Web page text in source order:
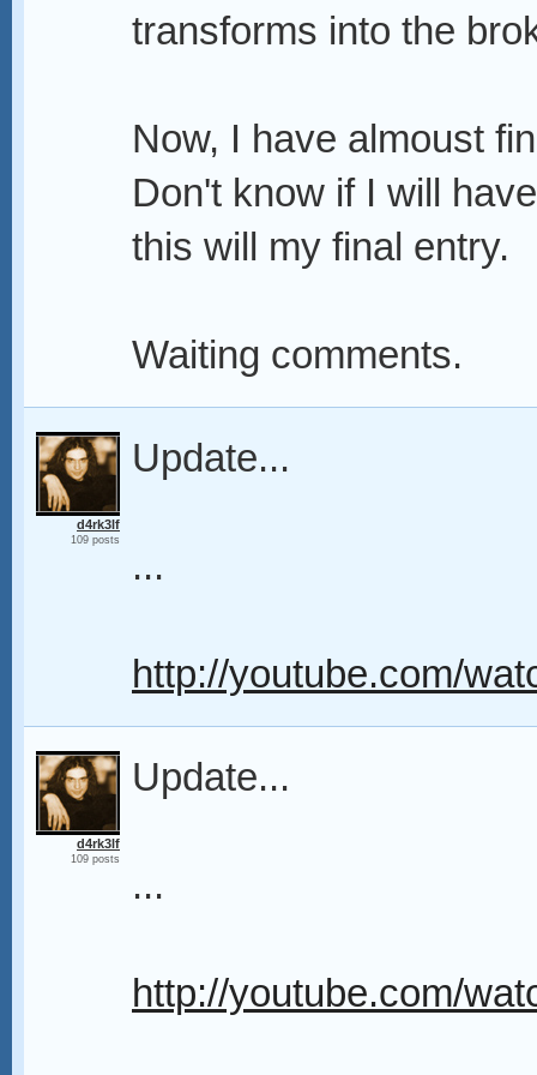
transforms into the
Now, I have almoust
Don't know if I will
this will my final entry.
Waiting comments.
d4rk3lf
109 posts
Update...
...
http://youtube.com/
d4rk3lf
109 posts
Update...
...
http://youtube.com/